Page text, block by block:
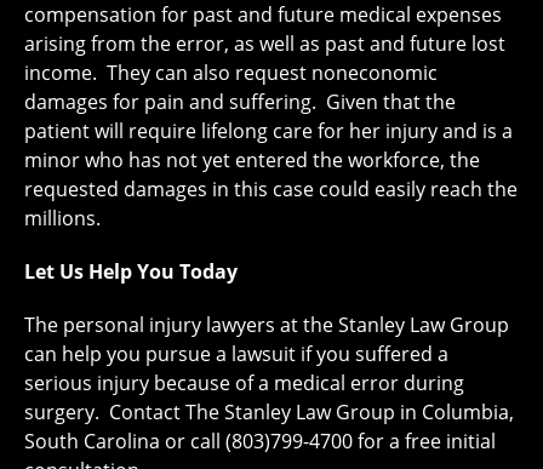
compensation for past and future medical expenses
arising from the error, as well as past and future lost
income. They can also request noneconomic
damages for pain and suffering. Given that the
patient will require lifelong care for her injury and is a
minor who has not yet entered the workforce, the
requested damages in this case could easily reach the
millions.
Let Us Help You Today
The personal injury lawyers at the Stanley Law Group
can help you pursue a lawsuit if you suffered a
serious injury because of a medical error during
surgery. Contact The Stanley Law Group in Columbia,
South Carolina or call (803)799-4700 for a free initial